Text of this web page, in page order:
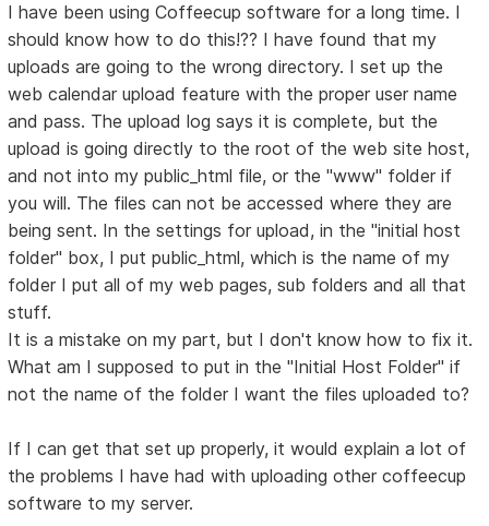
I have been using Coffeecup software for a long time. I
should know how to do this!?? I have found that my
uploads are going to the wrong directory. I set up the
web calendar upload feature with the proper user name
and pass. The upload log says it is complete, but the
upload is going directly to the root of the web site host,
and not into my public_html file, or the "www" folder if
you will. The files can not be accessed where they are
being sent. In the settings for upload, in the "initial host
folder" box, I put public_html, which is the name of my
folder I put all of my web pages, sub folders and all that
stuff.
It is a mistake on my part, but I don't know how to fix it.
What am I supposed to put in the "Initial Host Folder" if
not the name of the folder I want the files uploaded to?
If I can get that set up properly, it would explain a lot of
the problems I have had with uploading other coffeecup
software to my server.